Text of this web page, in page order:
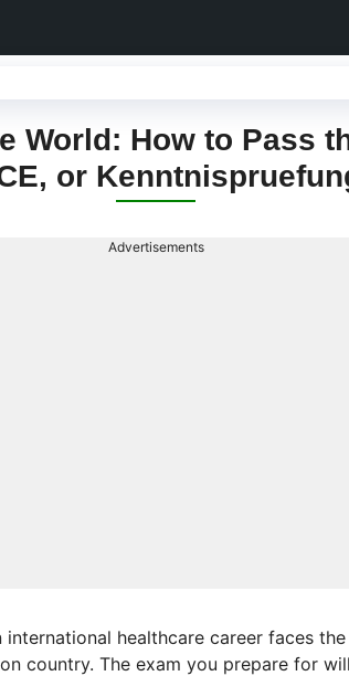
World: How to Pass
or
Advertisements
international healthcare career faces
country. The exam you prepare for